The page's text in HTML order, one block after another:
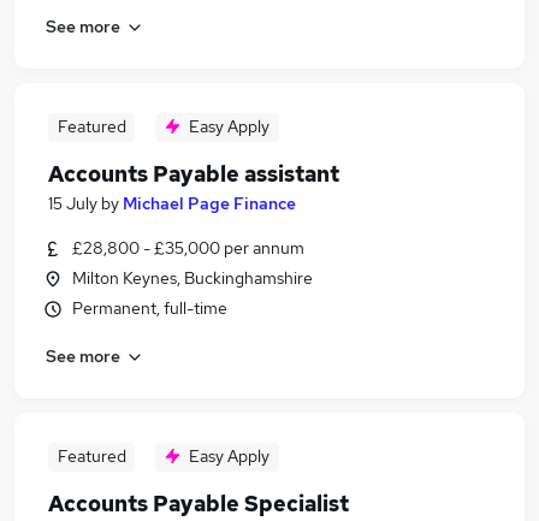
See more
Featured Easy Apply
Accounts Payable assistant
15 July by Michael Page Finance
£28,800 - £35,000 per annum
Milton Keynes, Buckinghamshire
Permanent, full-time
See more
Featured Easy Apply
Accounts Payable Specialist